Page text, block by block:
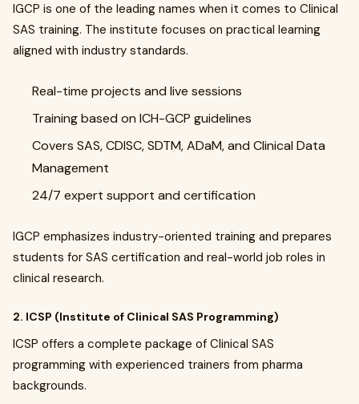
IGCP is one of the leading names when it comes to Clinical
SAS training. The institute focuses on practical learning
aligned with industry standards.
Real-time projects and live sessions
Training based on ICH-GCP guidelines
Covers SAS, CDISC, SDTM, ADaM, and Clinical Data
Management
24/7 expert support and certification
IGCP emphasizes industry-oriented training and prepares
students for SAS certification and real-world job roles in
clinical research.
2. ICSP (Institute of Clinical SAS Programming)
ICSP offers a complete package of Clinical SAS
programming with experienced trainers from pharma
backgrounds.